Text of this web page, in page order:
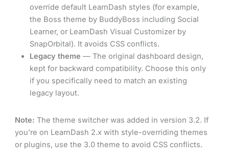
override default LearnDash styles (for example,
the Boss theme by BuddyBoss including Social
Learner, or LearnDash Visual Customizer by
SnapOrbital). It avoids CSS conflicts.
Legacy theme — The original dashboard design,
kept for backward compatibility. Choose this only
if you specifically need to match an existing
legacy layout.
Note: The theme switcher was added in version 3.2. If
you’re on LearnDash 2.x with style-overriding themes
or plugins, use the 3.0 theme to avoid CSS conflicts.